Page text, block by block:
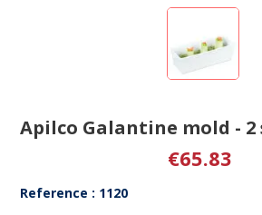
Apilco Galantine mold - 2
€65.83
Reference : 1120